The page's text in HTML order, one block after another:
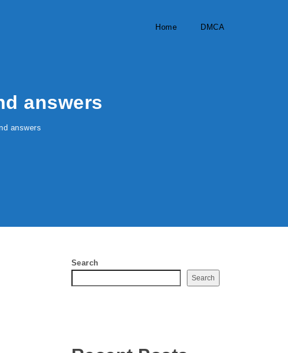
Home DMCA
answers
answers
Search
Search